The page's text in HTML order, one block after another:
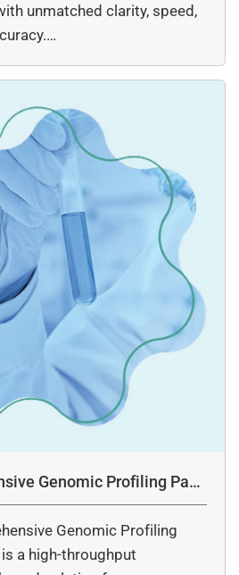
unmatched clarity, speed,
Genomic Profiling Pane
Genomic Profiling
a high-throughput